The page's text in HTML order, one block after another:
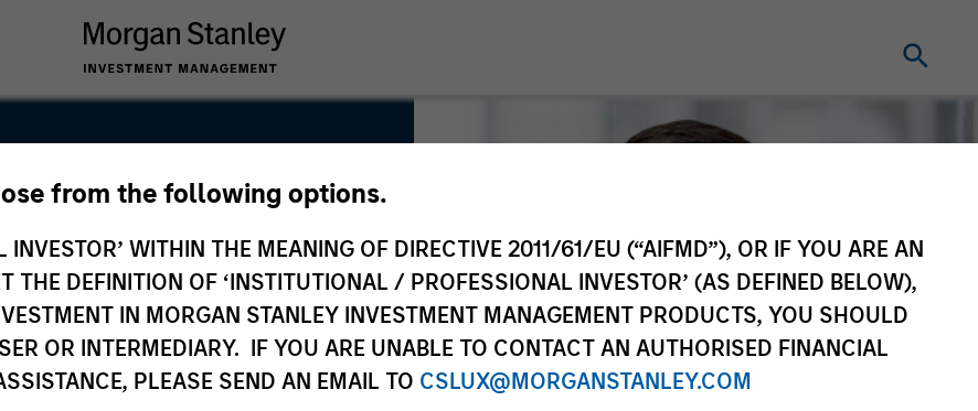
from the following options.
WITHIN THE MEANING OF DIRECTIVE 2011/61/EU (“AIFMD”), OR IF YOU ARE AN
THE DEFINITION OF ‘INSTITUTIONAL / PROFESSIONAL INVESTOR’ (AS DEFINED BELOW),
IN MORGAN STANLEY INVESTMENT MANAGEMENT PRODUCTS, YOU SHOULD
OR INTERMEDIARY. IF YOU ARE UNABLE TO CONTACT AN AUTHORISED FINANCIAL
PLEASE SEND AN EMAIL TO CSLUX@MORGANSTANLEY.COM
Morgan Stanley